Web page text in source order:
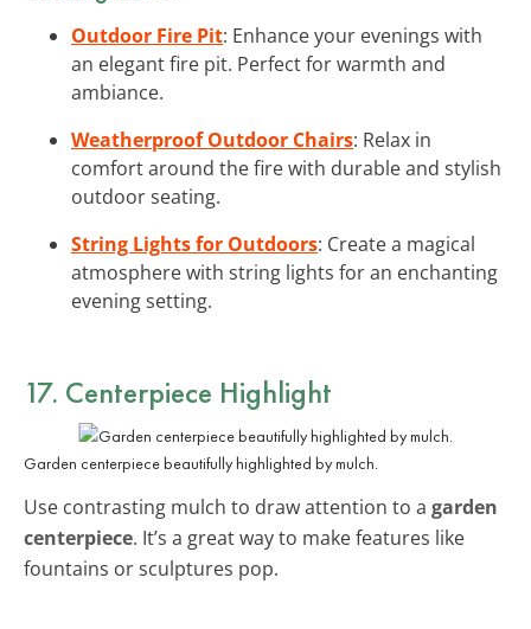
Outdoor Fire Pit: Enhance your evenings with
an elegant fire pit. Perfect for warmth and
ambiance.
Weatherproof Outdoor Chairs: Relax in
comfort around the fire with durable and stylish
outdoor seating.
String Lights for Outdoors: Create a magical
atmosphere with string lights for an enchanting
evening setting.
17. Centerpiece Highlight
Garden centerpiece beautifully highlighted by mulch.
Use contrasting mulch to draw attention to a garden
centerpiece. It’s a great way to make features like
fountains or sculptures pop.